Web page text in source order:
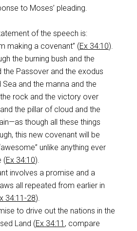
to Moses’ pleading.
of the speech is:
making a covenant” (Ex 34:10).
the burning bush and the
the Passover and the exodus
Sea and the manna and the
rock and the victory over
the pillar of cloud and the
though all these things
this new covenant will be
unlike anything ever
(Ex 34:10).
involves a promise and a
all repeated from earlier in
34:11-28).
to drive out the nations in the
Land (Ex 34:11 , compare